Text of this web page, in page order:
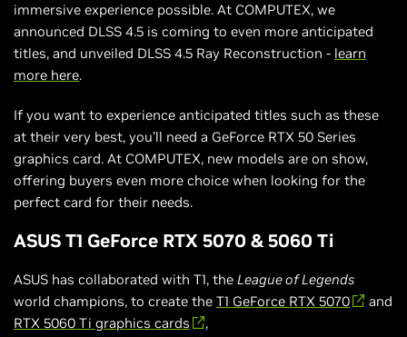
immersive experience possible. At COMPUTEX, we
announced DLSS 4.5 is coming to even more anticipated
titles, and unveiled DLSS 4.5 Ray Reconstruction - learn
more here.
If you want to experience anticipated titles such as these
at their very best, you’ll need a GeForce RTX 50 Series
graphics card. At COMPUTEX, new models are on show,
offering buyers even more choice when looking for the
perfect card for their needs.
ASUS T1 GeForce RTX 5070 & 5060 Ti
ASUS has collaborated with T1, the League of Legends
world champions, to create the T1 GeForce RTX 5070
and
RTX 5060 Ti graphics cards
,